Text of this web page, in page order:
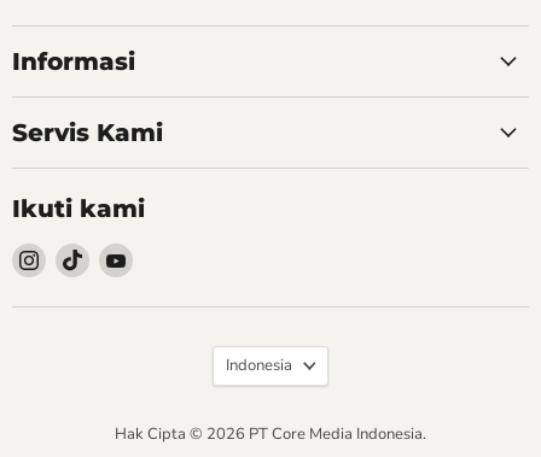
Informasi
Servis Kami
Ikuti kami
Follow
kami
Instagram
Follow
kami
TikTok
Follow
YouTube
Hak Cipta © 2026 PT Core Media Indonesia.
Bahasa
Indonesia